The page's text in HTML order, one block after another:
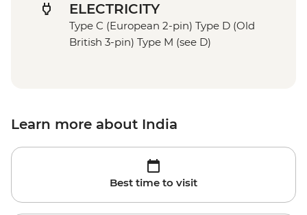
ELECTRICITY
Type C (European 2-pin) Type D (Old
British 3-pin) Type M (see D)
Learn more about India
Best time to visit